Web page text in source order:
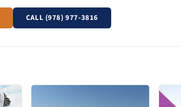
CALL (978) 977-3816